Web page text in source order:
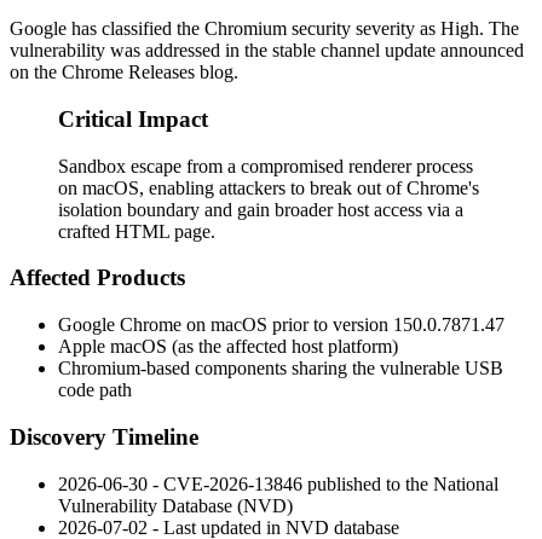
Google has classified the Chromium security severity as High. The
vulnerability was addressed in the stable channel update announced
on the Chrome Releases blog.
Critical Impact
Sandbox escape from a compromised renderer process
on macOS, enabling attackers to break out of Chrome's
isolation boundary and gain broader host access via a
crafted HTML page.
Affected Products
Google Chrome on macOS prior to version 150.0.7871.47
Apple macOS (as the affected host platform)
Chromium-based components sharing the vulnerable USB
code path
Discovery Timeline
2026-06-30 - CVE-2026-13846 published to the National
Vulnerability Database (NVD)
2026-07-02 - Last updated in NVD database